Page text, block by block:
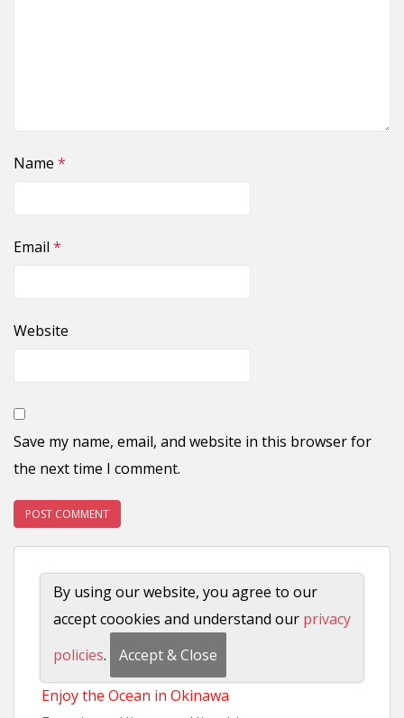
Name *
Email *
Website
Save my name, email, and website in this browser for
the next time I comment.
Sightseeing
Tokyo Visitors Guide
Everything to see in Kyoto
Enjoy the Ocean in Okinawa
By using our website, you agree to our
accept coookies and understand our privacy
policies. Accept & Close